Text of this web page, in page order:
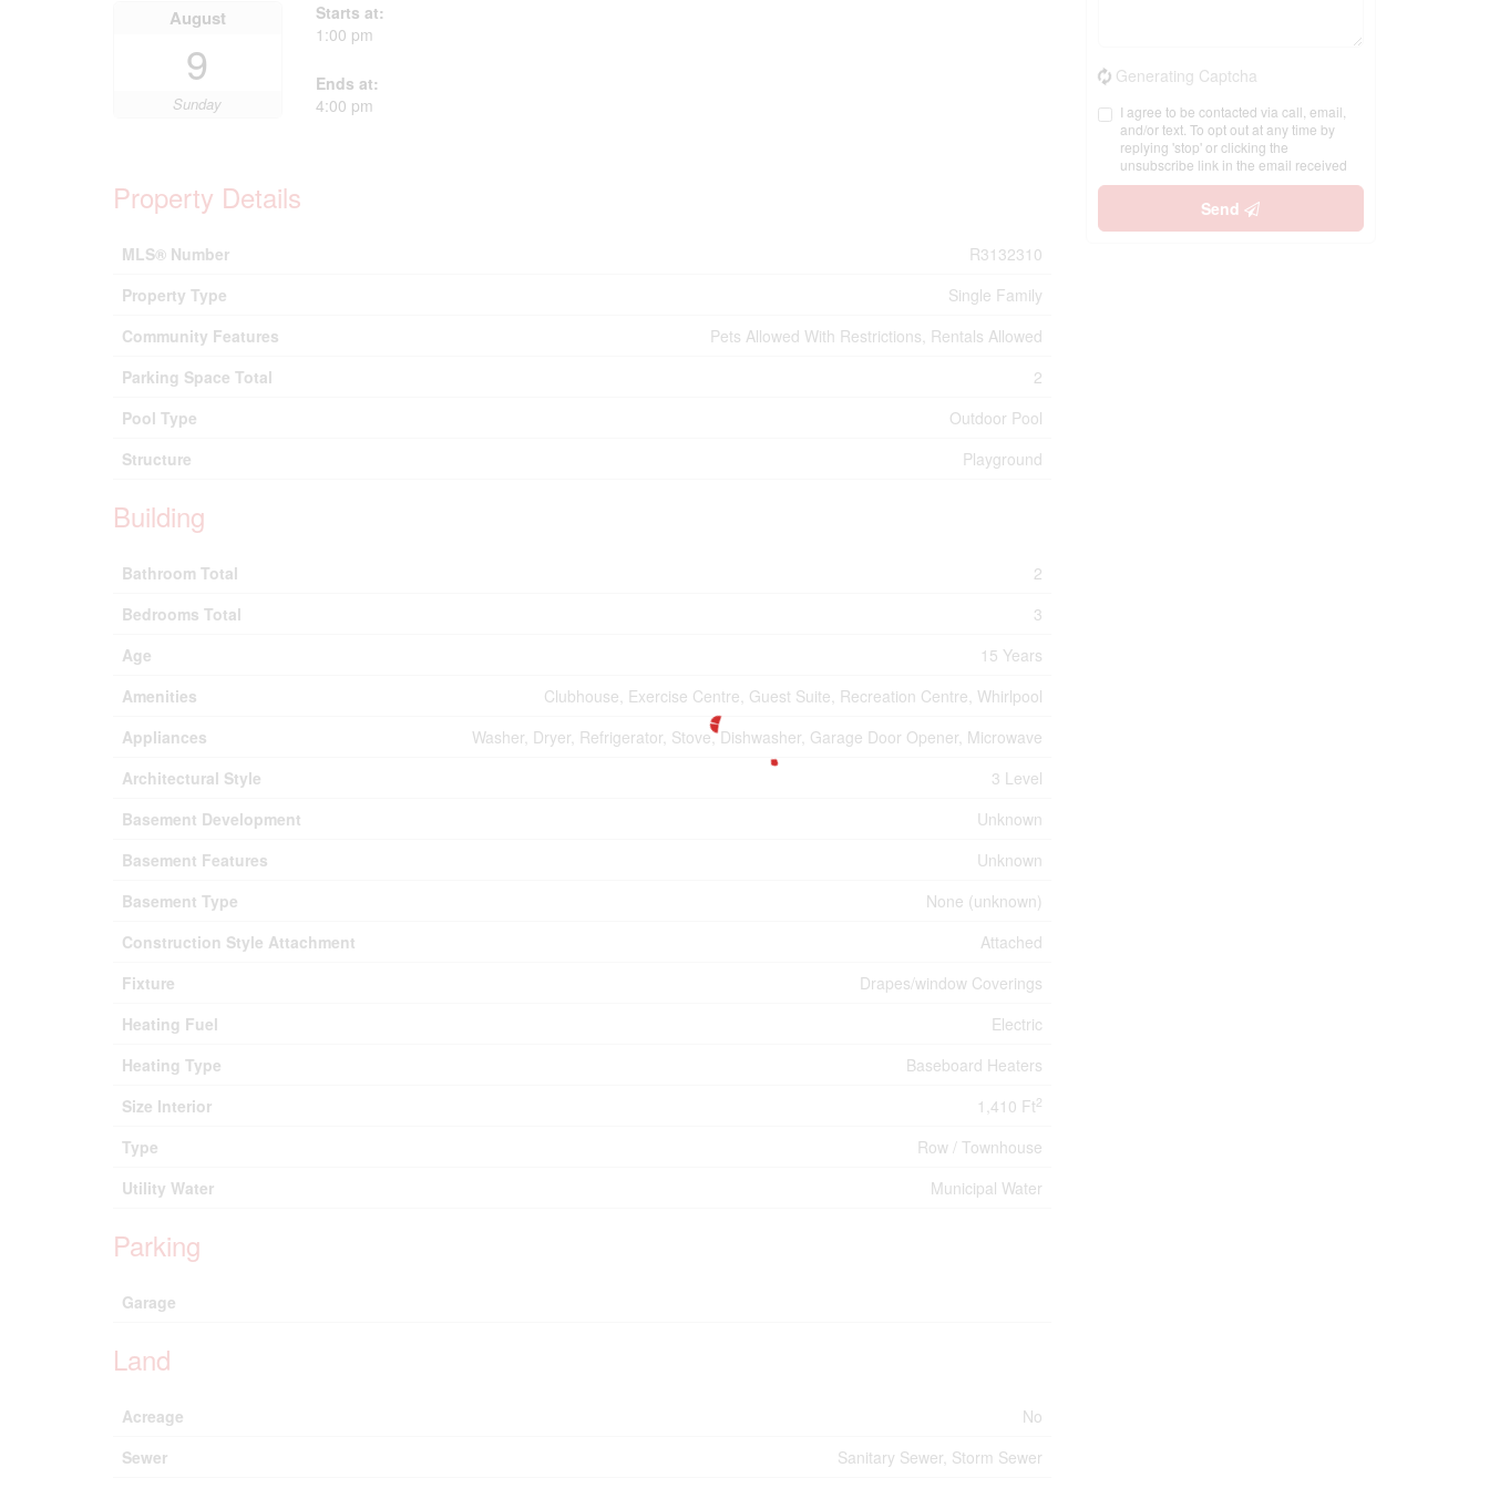
August
9
Sunday
Starts at:
1:00 pm
Ends at:
4:00 pm
Property Details
MLS® Number
R3132310
Property Type
Single Family
Community Features
Pets Allowed With Restrictions, Rentals Allowed
Parking Space Total
2
Pool Type
Outdoor Pool
Structure
Playground
Building
Bathroom Total
2
Bedrooms Total
3
Age
15 Years
Amenities
Clubhouse, Exercise Centre, Guest Suite, Recreation Centre, Whirlpool
Appliances
Washer, Dryer, Refrigerator, Stove, Dishwasher, Garage Door Opener, Microwave
Architectural Style
3 Level
Basement Development
Unknown
Basement Features
Unknown
Basement Type
None (unknown)
Construction Style Attachment
Attached
Fixture
Drapes/window Coverings
Heating Fuel
Electric
Heating Type
Baseboard Heaters
Size Interior
1,410 Ft2
Type
Row / Townhouse
Utility Water
Municipal Water
Parking
Garage
Land
Acreage
No
Sewer
Sanitary Sewer, Storm Sewer
Generating Captcha
I agree to be contacted via call, email,
and/or text. To opt out at any time by
replying 'stop' or clicking the
unsubscribe link in the email received
Send